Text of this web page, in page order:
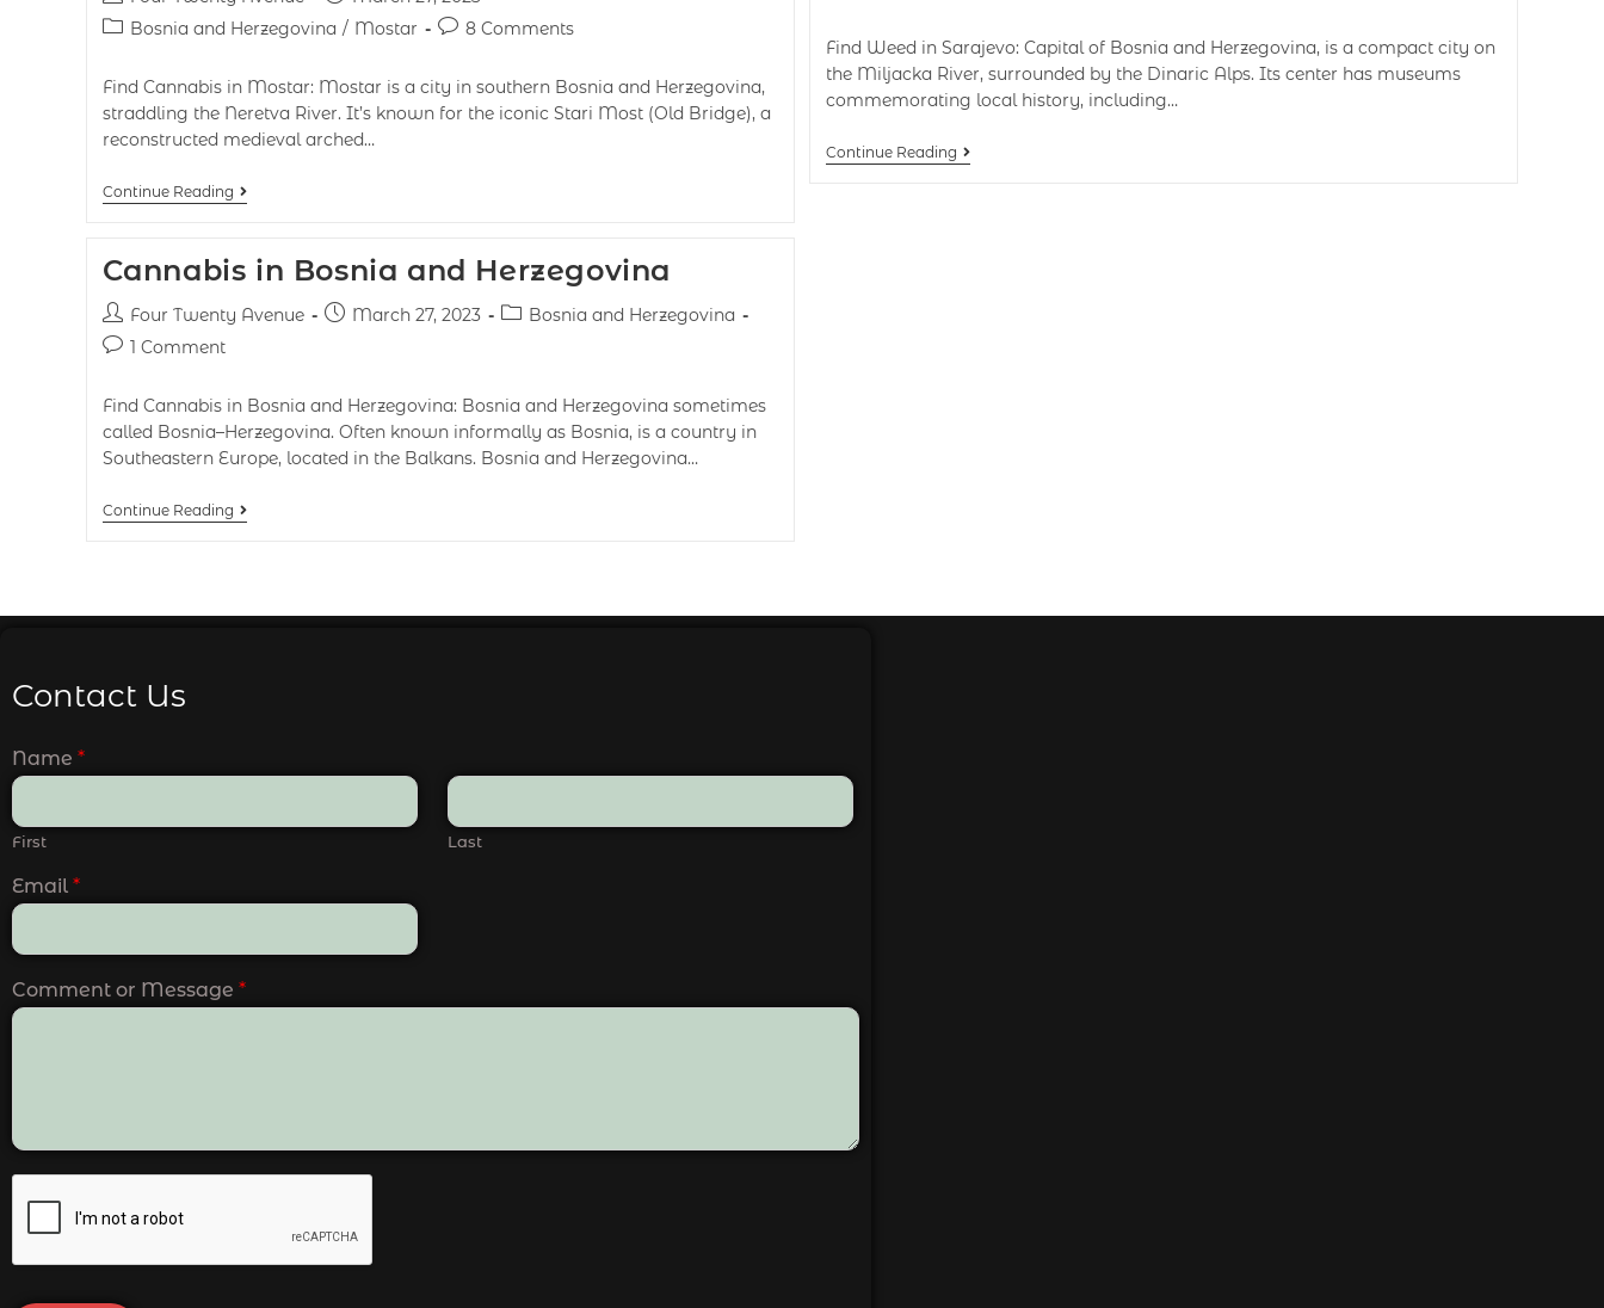
Bosnia and Herzegovina / Mostar 8 Comments
Find Cannabis in Mostar: Mostar is a city in southern Bosnia and Herzegovina,
straddling the Neretva River. It’s known for the iconic Stari Most (Old Bridge), a
reconstructed medieval arched…
Continue Reading
Find Weed in Sarajevo: Capital of Bosnia and Herzegovina, is a compact city on
the Miljacka River, surrounded by the Dinaric Alps. Its center has museums
commemorating local history, including…
Continue Reading
Cannabis in Bosnia and Herzegovina
Four Twenty Avenue March 27, 2023
Bosnia and Herzegovina
1 Comment
Find Cannabis in Bosnia and Herzegovina: Bosnia and Herzegovina sometimes
called Bosnia–Herzegovina. Often known informally as Bosnia, is a country in
Southeastern Europe, located in the Balkans. Bosnia and Herzegovina…
Continue Reading
Contact Us
Name *
First Last
Email *
Comment or Message *